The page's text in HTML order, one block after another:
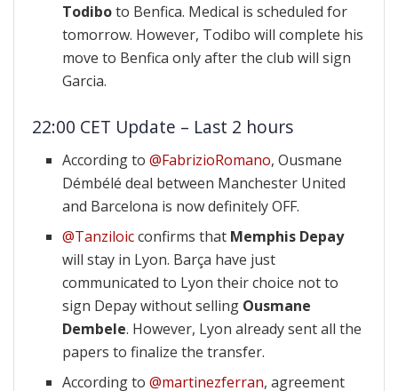
Todiboto Benfica. Medical is scheduled for
tomorrow. However, Todibo will complete his
move to Benfica only after the club will sign
Garcia.
22:00 CET Update – Last 2 hours
According to@FabrizioRomano, Ousmane
Démbélé deal between Manchester United
and Barcelona is now definitely OFF.
@Tanziloicconfirms that Memphis Depay
will stay in Lyon. Barça have just
communicated to Lyon their choice not to
sign Depay without selling Ousmane
Dembele. However, Lyon already sent all the
papers to finalize the transfer.
According to@martinezferran, agreement